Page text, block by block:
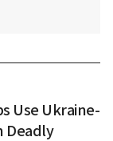
Use Ukraine-
Deadly